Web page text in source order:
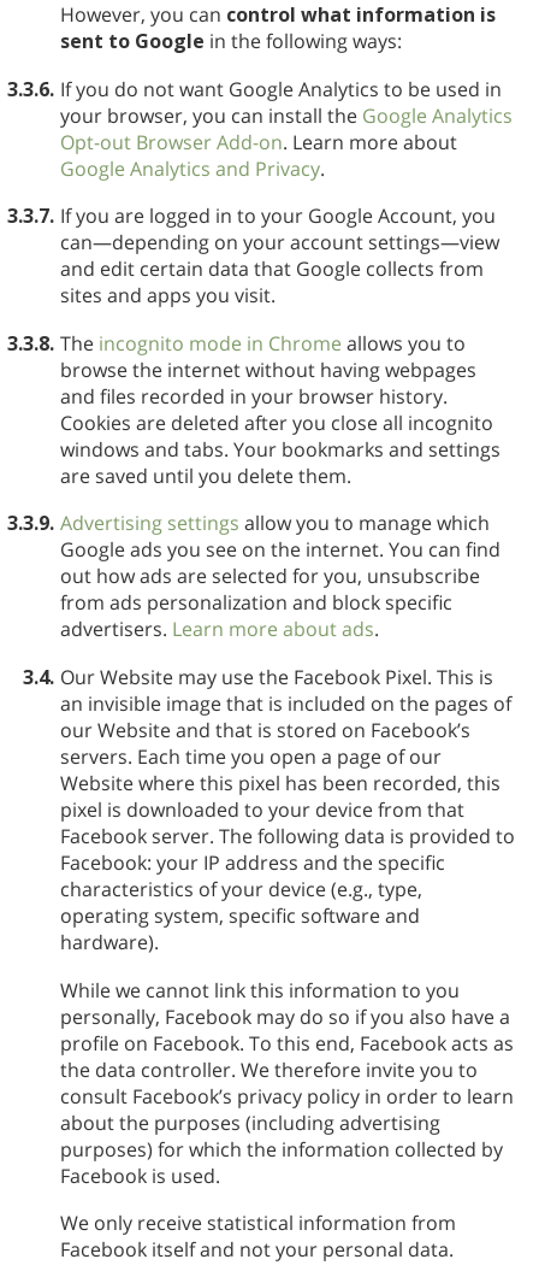
However, you can control what information is
sent to Google in the following ways:
3.3.6. If you do not want Google Analytics to be used in
your browser, you can install the Google Analytics
Opt-out Browser Add-on. Learn more about
Google Analytics and Privacy.
3.3.7. If you are logged in to your Google Account, you
can—depending on your account settings—view
and edit certain data that Google collects from
sites and apps you visit.
3.3.8. The incognito mode in Chrome allows you to
browse the internet without having webpages
and files recorded in your browser history.
Cookies are deleted after you close all incognito
windows and tabs. Your bookmarks and settings
are saved until you delete them.
3.3.9. Advertising settings allow you to manage which
Google ads you see on the internet. You can find
out how ads are selected for you, unsubscribe
from ads personalization and block specific
advertisers. Learn more about ads.
3.4. Our Website may use the Facebook Pixel. This is
an invisible image that is included on the pages of
our Website and that is stored on Facebook’s
servers. Each time you open a page of our
Website where this pixel has been recorded, this
pixel is downloaded to your device from that
Facebook server. The following data is provided to
Facebook: your IP address and the specific
characteristics of your device (e.g., type,
operating system, specific software and
hardware).
While we cannot link this information to you
personally, Facebook may do so if you also have a
profile on Facebook. To this end, Facebook acts as
the data controller. We therefore invite you to
consult Facebook’s privacy policy in order to learn
about the purposes (including advertising
purposes) for which the information collected by
Facebook is used.
We only receive statistical information from
Facebook itself and not your personal data.